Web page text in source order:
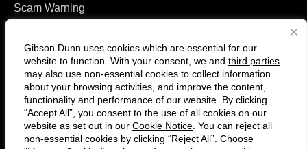
Gibson Dunn uses cookies which are essential for our
website to function. With your consent, we and third parties
may also use non-essential cookies to collect information
about your browsing activities, and improve the content,
functionality and performance of our website. By clicking
“Accept All”, you consent to the use of all cookies on our
website as set out in our Cookie Notice . You can reject all
non-essential cookies by clicking “Reject All”. Choose
Scam Warning
F
o
C
o